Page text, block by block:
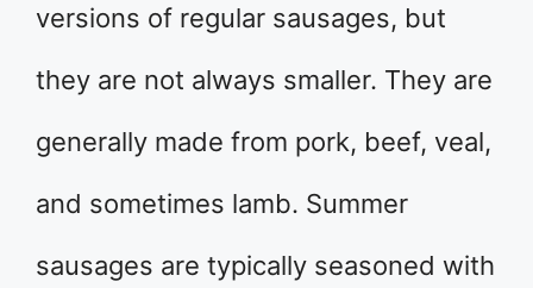
versions of regular sausages, but
they are not always smaller. They are
generally made from pork, beef, veal,
and sometimes lamb. Summer
sausages are typically seasoned with